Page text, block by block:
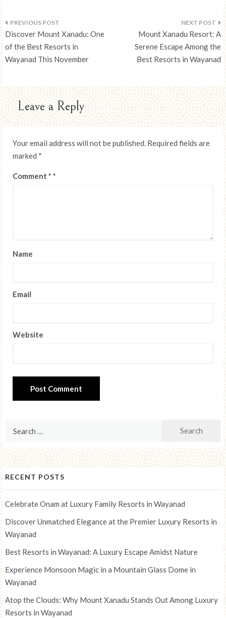
Post
navigation
Discover Mount Xanadu: One
of the Best Resorts in
Wayanad This November
Mount Xanadu Resort: A
Serene Escape Among the
Best Resorts in Wayanad
Leave a Reply
Your email address will not be published. Required fields are
marked *
Comment *
Name
Email
Website
RECENT POSTS
Celebrate Onam at Luxury Family Resorts in Wayanad
Discover Unmatched Elegance at the Premier Luxury Resorts in
Wayanad
Best Resorts in Wayanad: A Luxury Escape Amidst Nature
Experience Monsoon Magic in a Mountain Glass Dome in
Wayanad
Atop the Clouds: Why Mount Xanadu Stands Out Among Luxury
Resorts in Wayanad